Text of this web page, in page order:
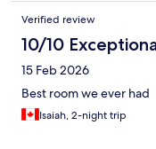
Verified review
10/10
15 Feb 2026
Best room we ever had
Isaiah, 2-night trip